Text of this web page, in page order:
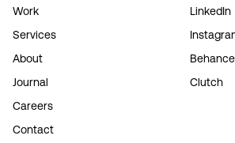
Work
Services
About
Journal
Careers
Contact
LinkedIn
Behance
Clutch